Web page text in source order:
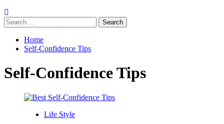
Search
for:
Home
Self-Confidence Tips
Self-Confidence Tips
Life Style